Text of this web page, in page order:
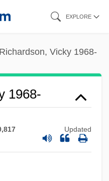
EXPLORE
Richardson, Vicky 1968-
1968-
Updated